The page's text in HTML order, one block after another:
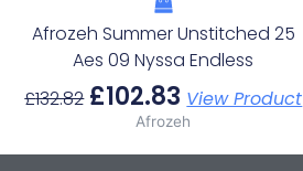
Afrozeh Summer Unstitched 25
Aes 09 Nyssa Endless
£132.82 £102.83 View Product
Afrozeh